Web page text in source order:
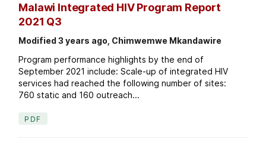
Malawi Integrated HIV Program Report
2021 Q3
Modified 3 years ago, Chimwemwe Mkandawire
Program performance highlights by the end of
September 2021 include: Scale-up of integrated HIV
services had reached the following number of sites:
760 static and 160 outreach...
PDF